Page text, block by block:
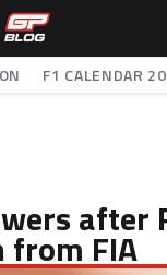
F1 CALENDAR
after
from FIA